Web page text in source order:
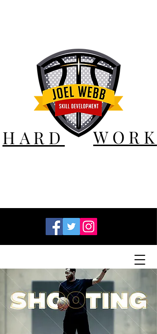
HARD WORK